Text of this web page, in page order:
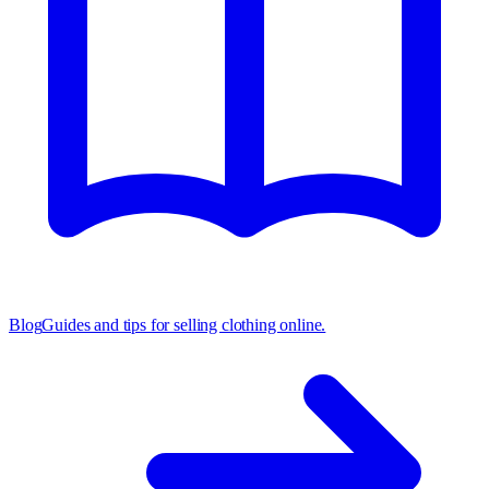
BlogGuides and tips for selling clothing online.